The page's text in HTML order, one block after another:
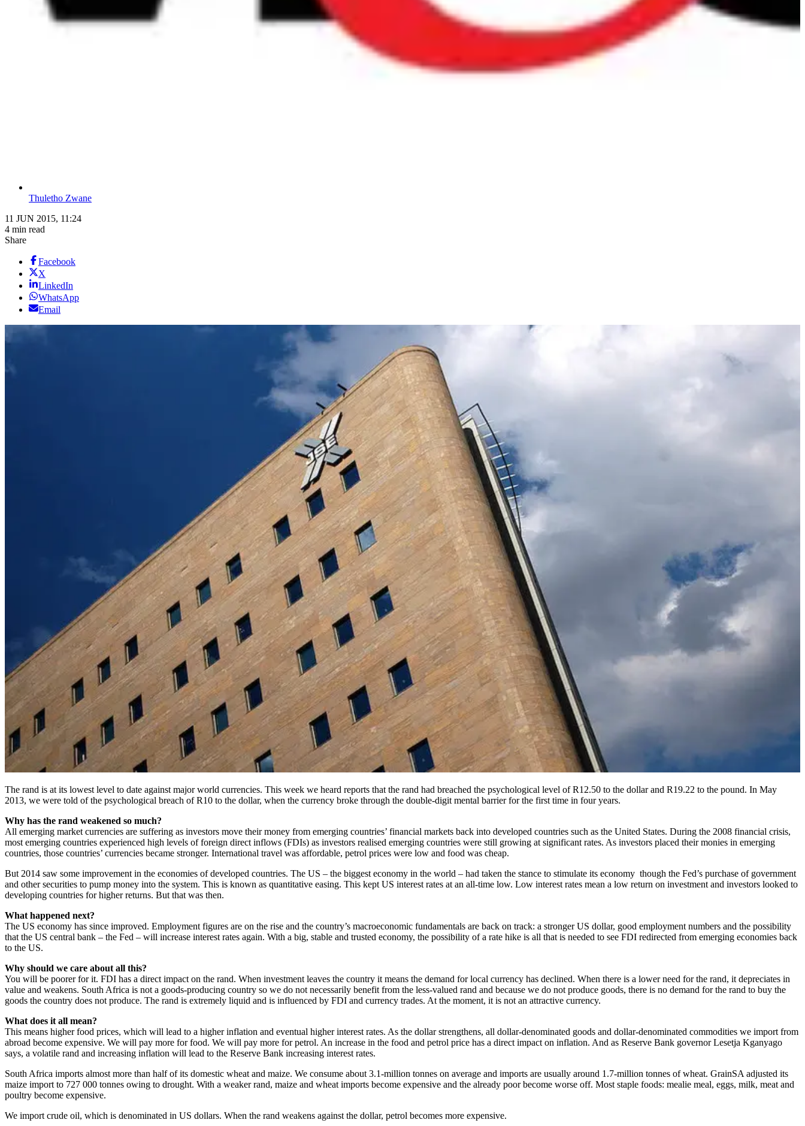
Thuletho Zwane
11 JUN 2015, 11:24
4 min read
Share
Facebook
X
LinkedIn
WhatsApp
Email
The rand is at its lowest level to date against major world currencies. This week we heard reports that the rand had breached the psychological level of R12.50 to the dollar and R19.22 to the pound. In May
2013, we were told of the psychological breach of R10 to the dollar, when the currency broke through the double-digit mental barrier for the first time in four years.
Why has the rand weakened so much?
All emerging market currencies are suffering as investors move their money from emerging countries’ financial markets back into developed countries such as the United States. During the 2008 financial crisis,
most emerging countries experienced high levels of foreign direct inflows (FDIs) as investors realised emerging countries were still growing at significant rates. As investors placed their monies in emerging
countries, those countries’ currencies became stronger. International travel was affordable, petrol prices were low and food was cheap.
But 2014 saw some improvement in the economies of developed countries. The US – the biggest economy in the world – had taken the stance to stimulate its economy though the Fed’s purchase of government
and other securities to pump money into the system. This is known as quantitative easing. This kept US interest rates at an all-time low. Low interest rates mean a low return on investment and investors looked to
developing countries for higher returns. But that was then.
What happened next?
The US economy has since improved. Employment figures are on the rise and the country’s macroeconomic fundamentals are back on track: a stronger US dollar, good employment numbers and the possibility
that the US central bank – the Fed – will increase interest rates again. With a big, stable and trusted economy, the possibility of a rate hike is all that is needed to see FDI redirected from emerging economies back
to the US.
Why should we care about all this?
You will be poorer for it. FDI has a direct impact on the rand. When investment leaves the country it means the demand for local currency has declined. When there is a lower need for the rand, it depreciates in
value and weakens. South Africa is not a goods-producing country so we do not necessarily benefit from the less-valued rand and because we do not produce goods, there is no demand for the rand to buy the
goods the country does not produce. The rand is extremely liquid and is influenced by FDI and currency trades. At the moment, it is not an attractive currency.
What does it all mean?
This means higher food prices, which will lead to a higher inflation and eventual higher interest rates. As the dollar strengthens, all dollar-denominated goods and dollar-denominated commodities we import from
abroad become expensive. We will pay more for food. We will pay more for petrol. An increase in the food and petrol price has a direct impact on inflation. And as Reserve Bank governor Lesetja Kganyago
says, a volatile rand and increasing inflation will lead to the Reserve Bank increasing interest rates.
South Africa imports almost more than half of its domestic wheat and maize. We consume about 3.1-million tonnes on average and imports are usually around 1.7-million tonnes of wheat. GrainSA adjusted its
maize import to 727 000 tonnes owing to drought. With a weaker rand, maize and wheat imports become expensive and the already poor become worse off. Most staple foods: mealie meal, eggs, milk, meat and
poultry become expensive.
We import crude oil, which is denominated in US dollars. When the rand weakens against the dollar, petrol becomes more expensive.